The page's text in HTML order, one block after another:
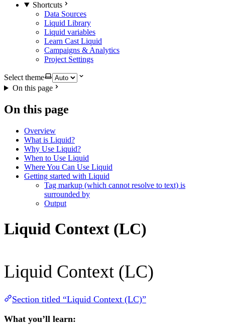
Shortcuts
Data Sources
Liquid Library
Liquid variables
Learn Cast Liquid
Campaigns & Analytics
Project Settings
Select theme
On this page
On this page
Overview
What is Liquid?
Why Use Liquid?
When to Use Liquid
Where You Can Use Liquid
Getting started with Liquid
Tag markup (which cannot resolve to text) is
surrounded by
Output
Liquid Context (LC)
Liquid Context (LC)
Section titled “Liquid Context (LC)”
What you’ll learn: